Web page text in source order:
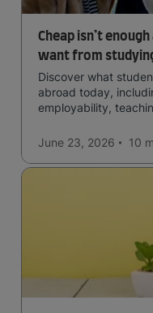
Cheap isn’t
want from
Discover what
abroad today,
employability,
June 23, 2026
10